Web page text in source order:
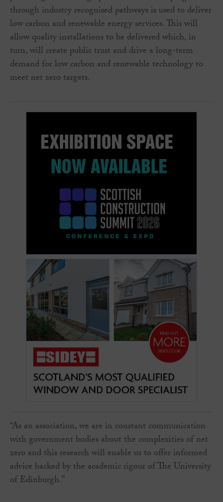
through industry recognised pathways is used to deliver
low carbon and renewable energy services. This will
allow quality installations to be delivered which, in
turn, will create public trust and drive a long-term
demand for low carbon and renewable technology to
meet net zero targets.
“As an association, we are in constant communication
with government bodies about the complexities of net
zero and this research will enable us to offer informed
advice backed by the academic rigour of The University
of Edinburgh.”